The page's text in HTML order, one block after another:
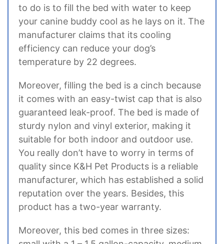
to do is to fill the bed with water to keep
your canine buddy cool as he lays on it. The
manufacturer claims that its cooling
efficiency can reduce your dog’s
temperature by 22 degrees.
Moreover, filling the bed is a cinch because
it comes with an easy-twist cap that is also
guaranteed leak-proof. The bed is made of
sturdy nylon and vinyl exterior, making it
suitable for both indoor and outdoor use.
You really don’t have to worry in terms of
quality since K&H Pet Products is a reliable
manufacturer, which has established a solid
reputation over the years. Besides, this
product has a two-year warranty.
Moreover, this bed comes in three sizes: